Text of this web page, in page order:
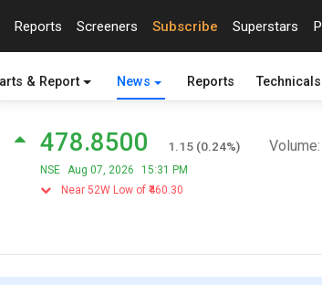
Reports Screeners Subscribe Superstars
& Report News Reports Technicals
478.8500 1.15 (0.24%)
NSE Aug 07, 2026
15:31 PM
Near 52W Low of ₹460.30
Volume: